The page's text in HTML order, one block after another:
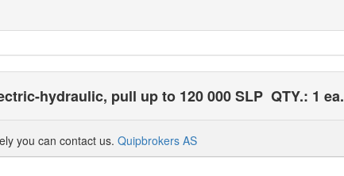
hydraulic, pull up to 120 000 SLP QTY.: 1 ea.
you can contact us. Quipbrokers AS